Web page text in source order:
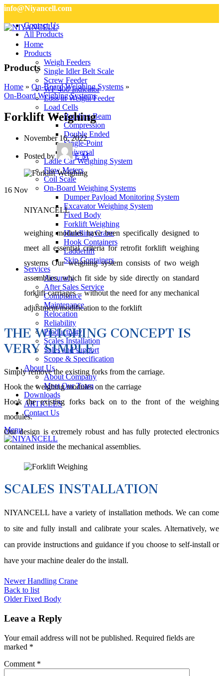
info@Niyancell.com
Contact Us
All Products
Home
Products
Weigh Feeders
Single Idler Belt Scale
Screw Feeder
WF 400 Indicator
Loss in Weight Feeder
Load Cells
Bending Beam
Compression
Double Ended
Single-Point
Universal
Ladle Car Weighing System
Flow Meters
Coil Scale
On-Board Weighing Systems
Dumper Payload Monitoring System
Excavator Weighing System
Fixed Body
Forklift Weighing
Handling Crane
Hook Containers
Ladderlift
Skip Containers
Services
Accuracy
After Sales Service
Compliance
Maintenance
Relocation
Reliability
Productivity
Scales Installation
Sales and support
Scope & Specification
About Us
About Company
Meet Our Team
Downloads
ARTICLES
Contact Us
Menu
Products
Home » On-Board Weighing Systems »
On-Board Weighing Systems
Forklift Weighing
November 16, 2022
Posted by E M
16 Nov
NIYANCELL
weighing modules have been specifically designed to
meet all essential criteria for retrofit forklift weighing
systems Our weighing system consists of two weigh
assemblies, which fit side by side directly on standard
forklift carriages – without the need for any mechanical
adjustment/modification to the forklift
THE WEIGHING CONCEPT IS
VERY SIMPLE
Simply remove the existing forks from the carriage.
Hook the weighing modules on the carriage
Hook the existing forks back on to the front of the weighing
modules.
Our design is extremely robust and has fully protected electronics
contained inside the mechanical assemblies.
SCALES INSTALLATION
NIYANCELL have a variety of installation methods. We can come
to site and fully install and calibrate your scales. Alternatively, we
can provide instructions and guidance if you choose to self-install or
have your machine dealer do the install.
Newer Handling Crane
Back to list
Older Fixed Body
Leave a Reply
Your email address will not be published. Required fields are
marked *
Comment *